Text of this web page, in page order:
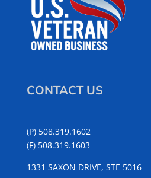
CONTACT US
(P) 508.319.1602
(F) 508.319.1603
1331 SAXON DRIVE, STE 5016